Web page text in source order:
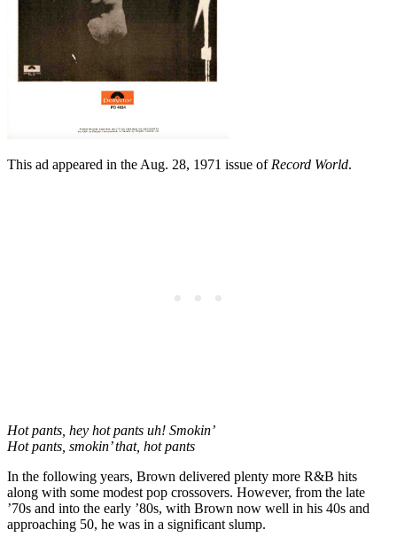
This ad appeared in the Aug. 28, 1971 issue of Record World.
Hot pants, hey hot pants uh! Smokin’
Hot pants, smokin’ that, hot pants
In the following years, Brown delivered plenty more R&B hits
along with some modest pop crossovers. However, from the late
’70s and into the early ’80s, with Brown now well in his 40s and
approaching 50, he was in a significant slump.